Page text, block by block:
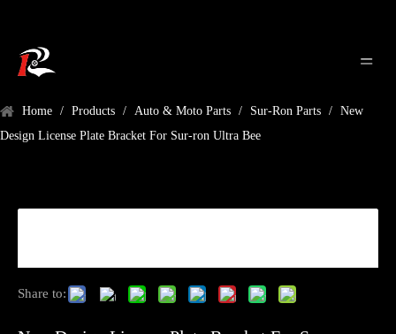
Home / Products / Auto & Moto Parts / Sur-Ron Parts / New
Design License Plate Bracket For Sur-ron Ultra Bee
Share to: